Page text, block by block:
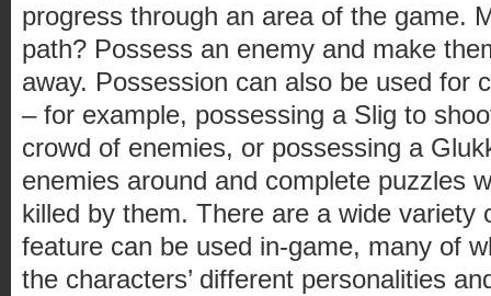
progress through an area of the game.
path? Possess an enemy and make
away. Possession can also be used for
– for example, possessing a Slig to
crowd of enemies, or possessing a
enemies around and complete puzzles
killed by them. There are a wide variety
feature can be used in-game, many of
the characters’ different personalities